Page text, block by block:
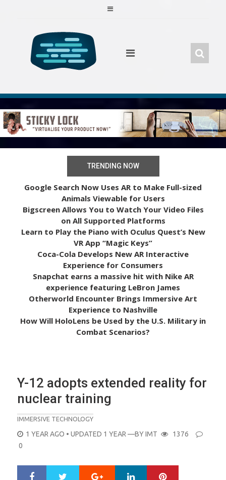
TRENDING NOW
Google Search Now Uses AR to Make Full-sized
Animals Viewable for Users
Bigscreen Allows You to Watch Your Video Files
on All Supported Platforms
Learn to Play the Piano with Oculus Quest’s New
VR App “Magic Keys”
Coca-Cola Develops New AR Interactive
Experience for Consumers
Snapchat earns a massive hit with Nike AR
experience featuring LeBron James
Otherworld Encounter Brings Immersive Art
Experience to Nashville
How Will HoloLens be Used by the U.S. Military in
Combat Scenarios?
Y-12 adopts extended reality for
nuclear training
IMMERSIVE TECHNOLOGY
POSTED
1 YEAR AGO • UPDATED 1 YEAR —BYIMT
1376
0
Google+ LinkedIn